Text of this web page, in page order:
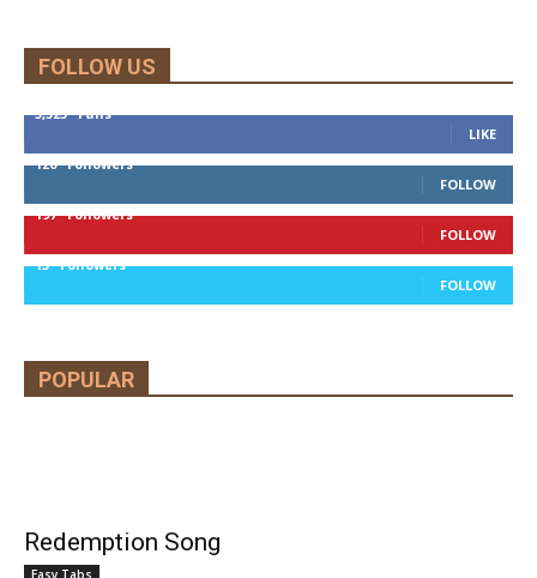
FOLLOW US
5,525 Fans
LIKE
120 Followers
FOLLOW
197 Followers
FOLLOW
13 Followers
FOLLOW
POPULAR
Redemption Song
Easy Tabs